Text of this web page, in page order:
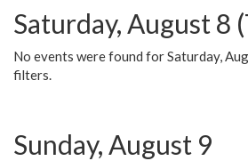
Saturday, August 8
No events were found for Saturday,
filters.
Sunday, August 9